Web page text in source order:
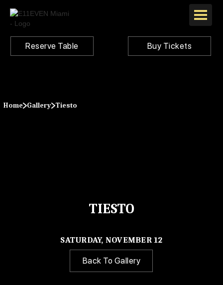
Reserve Table Buy Tickets
Home Gallery Tiesto
TIESTO
SATURDAY, NOVEMBER 12
Back To Gallery